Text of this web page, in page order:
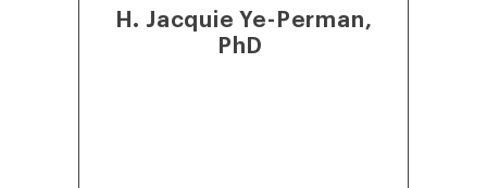
H. Jacquie Ye-Perman,
PhD